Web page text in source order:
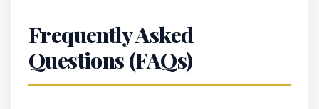
Frequently Asked
Questions (FAQs)